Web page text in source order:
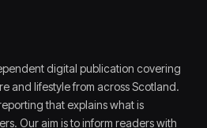
digital publication covering
and lifestyle from across Scotland.
that explains what is
Our aim is to inform readers with